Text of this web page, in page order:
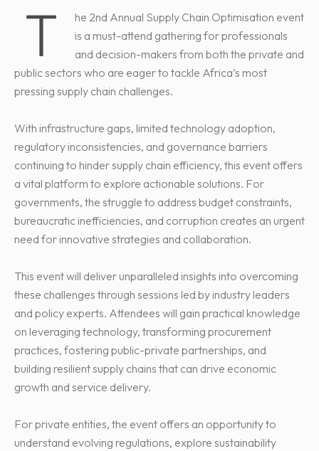
T
he 2nd Annual Supply Chain Optimisation event
is a must-attend gathering for professionals
and decision-makers from both the private and
public sectors who are eager to tackle Africa’s most
pressing supply chain challenges.
With infrastructure gaps, limited technology adoption,
regulatory inconsistencies, and governance barriers
continuing to hinder supply chain efficiency, this event offers
a vital platform to explore actionable solutions. For
governments, the struggle to address budget constraints,
bureaucratic inefficiencies, and corruption creates an urgent
need for innovative strategies and collaboration.
This event will deliver unparalleled insights into overcoming
these challenges through sessions led by industry leaders
and policy experts. Attendees will gain practical knowledge
on leveraging technology, transforming procurement
practices, fostering public-private partnerships, and
building resilient supply chains that can drive economic
growth and service delivery.
For private entities, the event offers an opportunity to
understand evolving regulations, explore sustainability